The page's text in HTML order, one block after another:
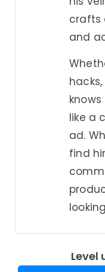
crafts
and
hacks,
like a
ad.
find
Level